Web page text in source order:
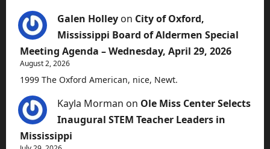
Galen Holley on City of Oxford,
Mississippi Board of Aldermen Special
Meeting Agenda – Wednesday, April 29, 2026
August 2, 2026
1999 The Oxford American, nice, Newt.
Kayla Morman on Ole Miss Center Selects
Inaugural STEM Teacher Leaders in
Mississippi